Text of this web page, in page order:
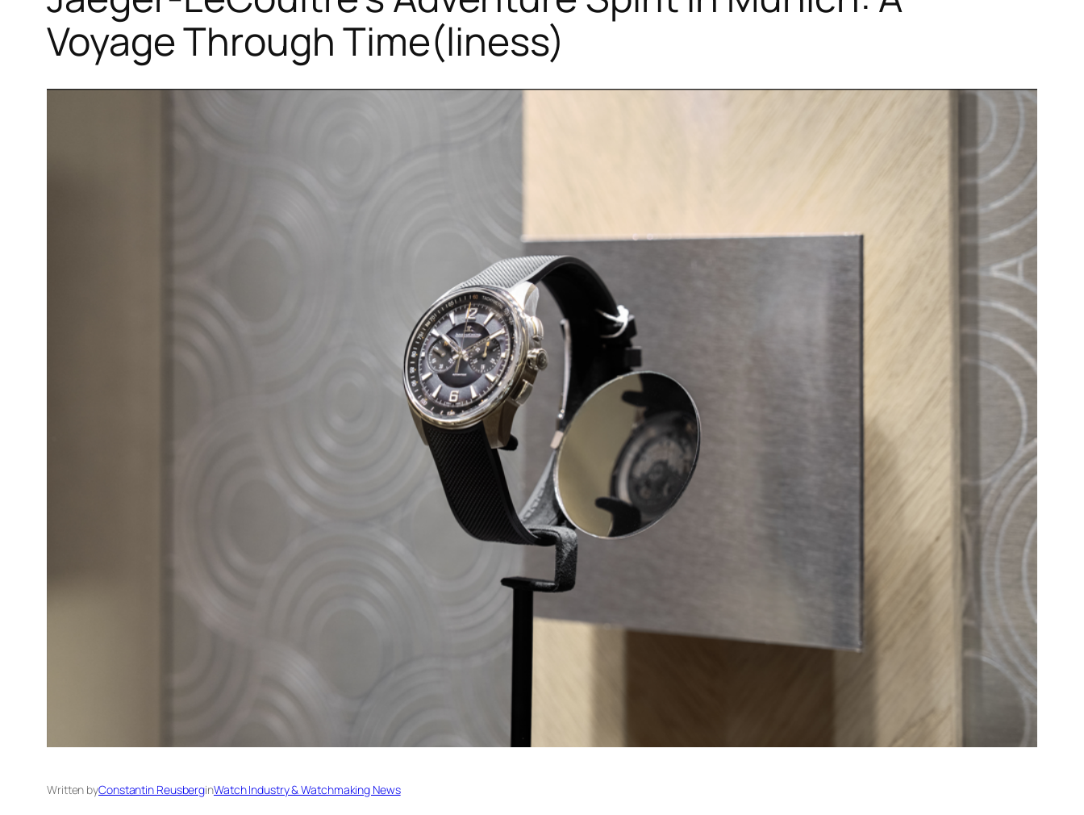
Voyage Through Time(liness)
Written byConstantin ReusberginWatch Industry & Watchmaking News